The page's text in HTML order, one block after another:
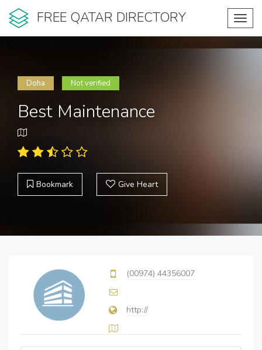
FREE QATAR DIRECTORY
Doha Not verified
Best Maintenance
Bookmark Give Heart
(00974) 44356007
http://